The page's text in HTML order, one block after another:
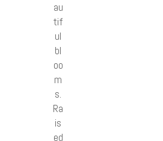
au
tif
ul
bl
oo
m
s.
Ra
is
ed